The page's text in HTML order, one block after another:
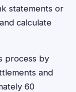
statements or
calculate
process by
and
60